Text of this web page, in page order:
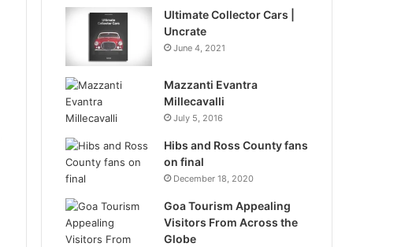
Ultimate Collector Cars |
Uncrate
June 4, 2021
Mazzanti Evantra
Millecavalli
July 5, 2016
Hibs and Ross County fans
on final
December 18, 2020
Goa Tourism Appealing
Visitors From Across the
Globe